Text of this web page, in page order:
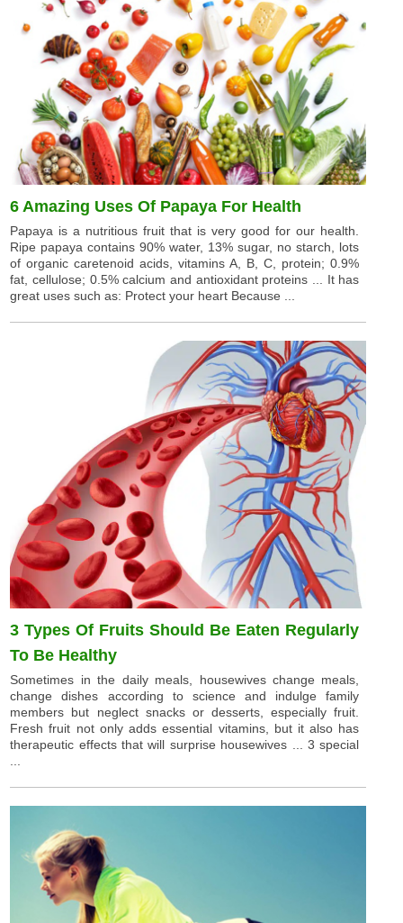
6 Amazing Uses Of Papaya For Health
Papaya is a nutritious fruit that is very good for our health.
Ripe papaya contains 90% water, 13% sugar, no starch, lots
of organic caretenoid acids, vitamins A, B, C, protein; 0.9%
fat, cellulose; 0.5% calcium and antioxidant proteins ... It has
great uses such as: Protect your heart Because ...
3 Types Of Fruits Should Be Eaten Regularly
To Be Healthy
Sometimes in the daily meals, housewives change meals,
change dishes according to science and indulge family
members but neglect snacks or desserts, especially fruit.
Fresh fruit not only adds essential vitamins, but it also has
therapeutic effects that will surprise housewives ... 3 special